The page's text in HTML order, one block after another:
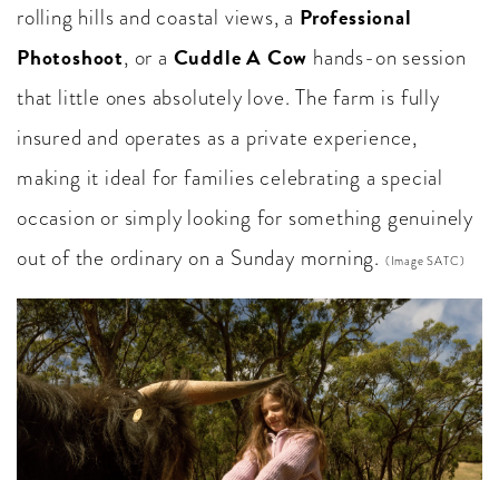
rolling hills and coastal views, a Professional
Photoshoot, or a Cuddle A Cow hands-on session
that little ones absolutely love. The farm is fully
insured and operates as a private experience,
making it ideal for families celebrating a special
occasion or simply looking for something genuinely
out of the ordinary on a Sunday morning. (Image SATC)